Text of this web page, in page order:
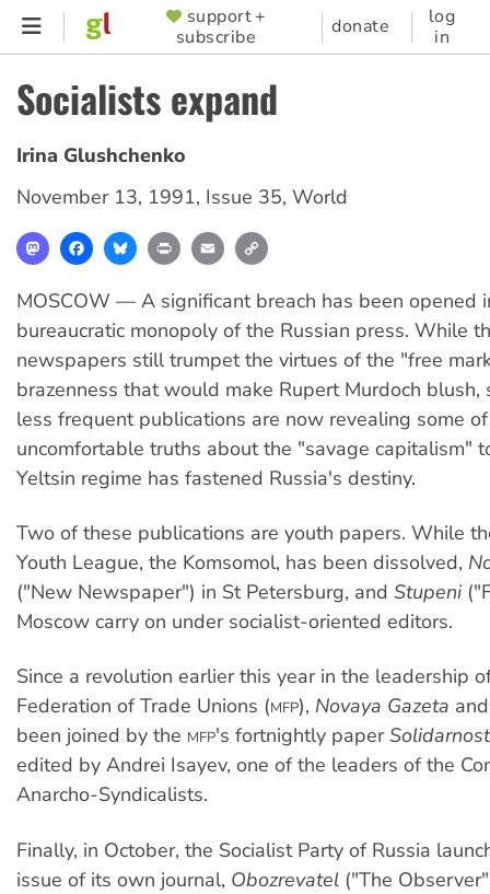
Skip
content
SUPPORTER
MENU
support +
subscribe
donate
log
in
Socialists expand
Irina Glushchenko
November 13, 1991, Issue 35, World
MastodonFacebookBlueskyPrint Email
MOSCOW — A significant breach has been opened
bureaucratic monopoly of the Russian press. While
newspapers still trumpet the virtues of the "free
brazenness that would make Rupert Murdoch blush,
less frequent publications are now revealing some
uncomfortable truths about the "savage capitalism"
Yeltsin regime has fastened Russia's destiny.
Two of these publications are youth papers. While
Youth League, the Komsomol, has been dissolved,
("New Newspaper") in St Petersburg, and Stupeni
Moscow carry on under socialist-oriented editors.
Since a revolution earlier this year in the leadership
Federation of Trade Unions (MFP), Novaya Gazeta
been joined by the MFP's fortnightly paper
edited by Andrei Isayev, one of the leaders of the
Anarcho-Syndicalists.
Finally, in October, the Socialist Party of Russia
issue of its own journal, Obozrevatel ("The